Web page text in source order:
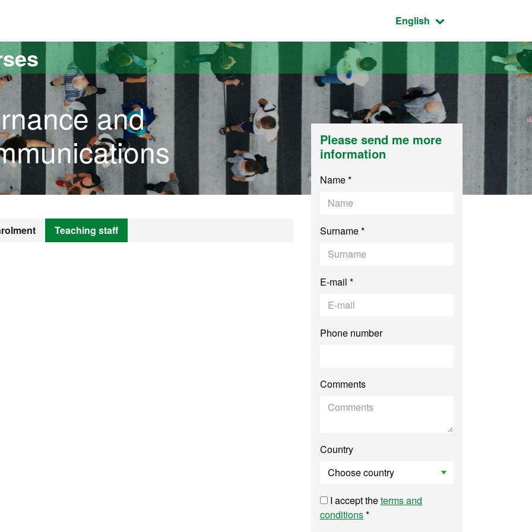
Active language:
English
and
Teaching staff
Please send me more
information
Name *
Surname *
E-mail *
Phone number
Comments
Country
I accept theterms and
conditions*